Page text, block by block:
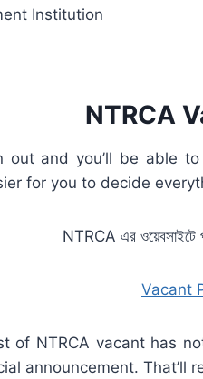
Institution
NTRCA
out and you’ll be able
for you to decide
NTRCA এর ওয়েবসাইটে
Vacant
of NTRCA vacant has
announcement. That’ll